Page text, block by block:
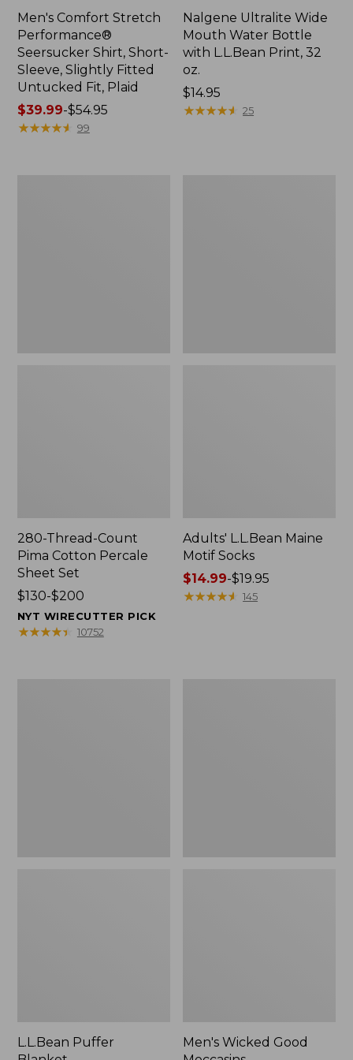
Men's Comfort Stretch
Performance®
Seersucker Shirt, Short-
Sleeve, Slightly Fitted
Untucked Fit, Plaid
Price
range
$39.99-$54.95
★★★★★
★★★★★ 99
Nalgene Ultralite Wide
Mouth Water Bottle
with L.L.Bean Print, 32
oz.
Price:
$14.95
$14.95
★★★★★
★★★★★ 25
280-Thread-Count
Pima Cotton Percale
Sheet Set
Price
range
from:
$130-$200
NYT WIRECUTTER PICK
★★★★★
★★★★★ 10752
Adults' L.L.Bean Maine
Motif Socks
Price
range
$14.99-$19.95
★★★★★
★★★★★ 145
L.L.Bean Puffer
Men's Wicked Good